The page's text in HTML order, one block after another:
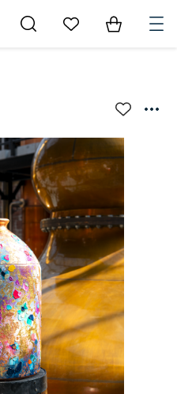
Go to My Favorites
Items in